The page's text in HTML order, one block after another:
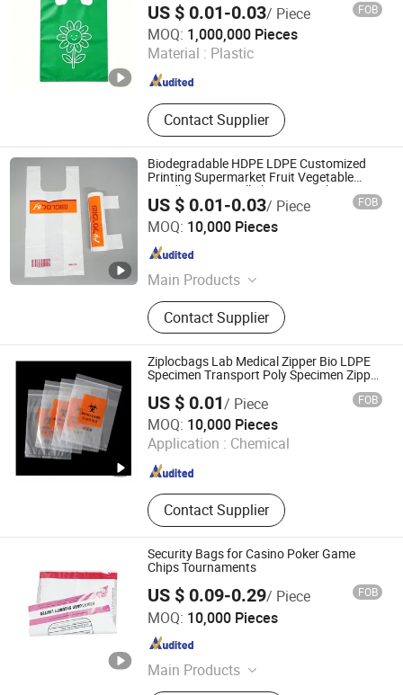
US $ 0.01-0.03/ Piece FOB
MOQ: 1,000,000 Pieces
Material : Plastic
Contact Supplier
Quanzhou Hualong Plastic Cement Co., Ltd. (Nanan)
Fujian , China Since 2025
Biodegradable HDPE LDPE Customized
Printing Supermarket Fruit Vegetable
Handbag Vest Roll Shopping T-Shirt
Plastic Bag
US $ 0.01-0.03/ Piece FOB
MOQ: 10,000 Pieces
Main Products
Plastic Bag
Contact Supplier
QINGDAO WANDA FORTIS CO., LTD.
Shandong , China
Ziplocbags Lab Medical Zipper Bio LDPE
Specimen Transport Poly Specimen Zipper
US $ 0.01/ Piece FOB
MOQ: 10,000 Pieces
Application : Chemical
Contact Supplier
Dongguan Chenghua Industrial Co., Ltd.
Guangdong , China Since 2021
Security Bags for Casino Poker Game
Chips Tournaments
US $ 0.09-0.29/ Piece FOB
MOQ: 10,000 Pieces
Main Products
Shenzhen Xunlan Technology Co., Ltd.
Guangdong , China